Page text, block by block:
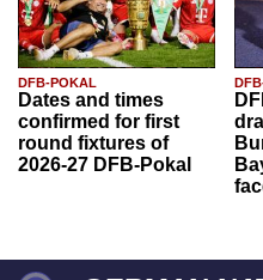
DFB-POKAL
Dates and times
confirmed for first
round fixtures of
2026-27 DFB-Pokal